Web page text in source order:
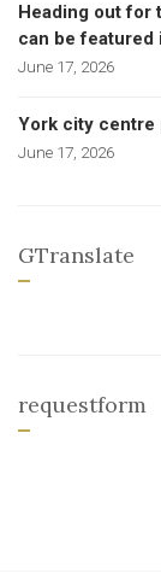
Heading out for
can be featured
June 17, 2026
York city centre
June 17, 2026
GTranslate
requestform